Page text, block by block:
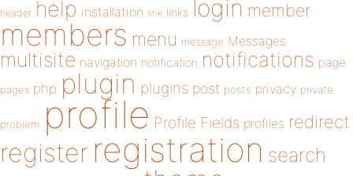
header help installation link links login member
members menu message Messages
multisite navigation notification notifications page
pages php plugin plugins post posts privacy private
problem profile Profile Fields profiles redirect
register registration search